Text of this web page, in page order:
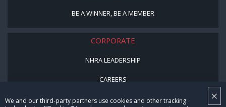
×
We and our third-party partners use cookies and other tracking
BE A WINNER, BE A MEMBER
CORPORATE
NHRA LEADERSHIP
CAREERS
CONTACT US